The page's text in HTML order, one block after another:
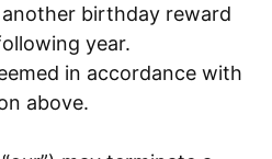
birthday reward
year.
in accordance with
above.